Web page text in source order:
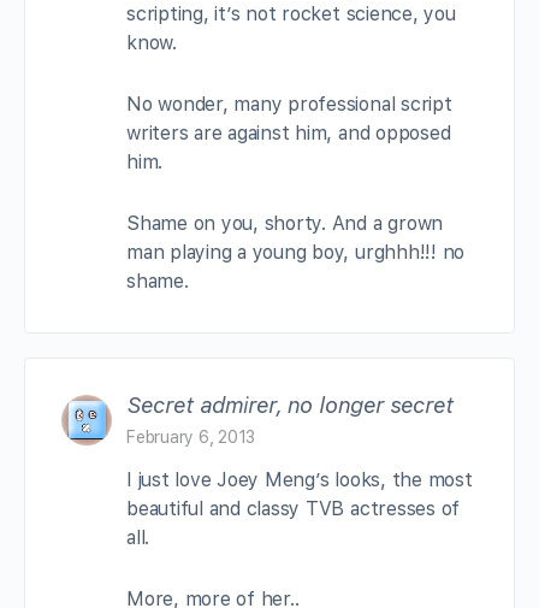
scripting, it’s not rocket science, you
know.
No wonder, many professional script
writers are against him, and opposed
him.
Shame on you, shorty. And a grown
man playing a young boy, urghhh!!! no
shame.
Secret admirer, no longer secret
February 6, 2013
I just love Joey Meng’s looks, the most
beautiful and classy TVB actresses of
all.
More, more of her..